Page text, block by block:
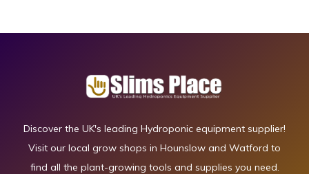
Discover the UK's leading Hydroponic equipment supplier!
Visit our local grow shops in Hounslow and Watford to
find all the plant-growing tools and supplies you need.